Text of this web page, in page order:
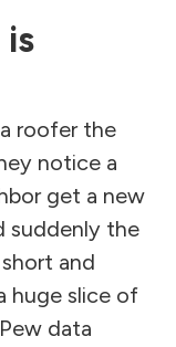
roofer the
notice a
get a new
suddenly the
and
huge slice of
data